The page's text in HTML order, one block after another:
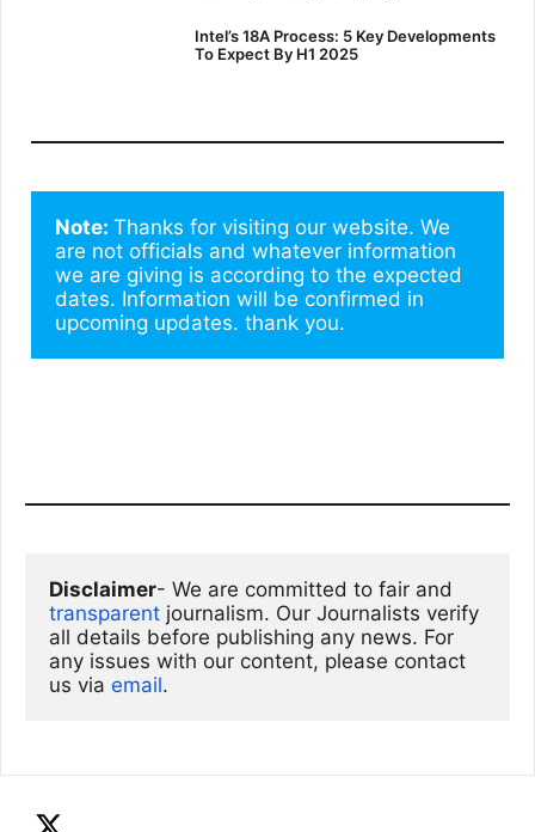
Intel’s 18A Process: 5 Key Developments
To Expect By H1 2025
Note: Thanks for visiting our website. We
are not officials and whatever information
we are giving is according to the expected
dates. Information will be confirmed in
upcoming updates. thank you.
Disclaimer
transparent journalism. Our Journalists verify
all details before publishing any news. For
any issues with our content, please contact
us via email.